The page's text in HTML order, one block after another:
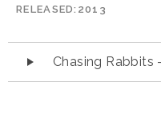
RELEASED 2013
Audio
Player
Chasing Rabbits